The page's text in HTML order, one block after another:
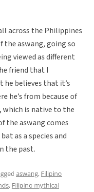
across the Philippines
the aswang, going so
viewed as different
friend that I
believes that it’s
he’s from because of
is native to the
the aswang comes
as a species and
the past.
aswang, Filipino
, Filipino mythical